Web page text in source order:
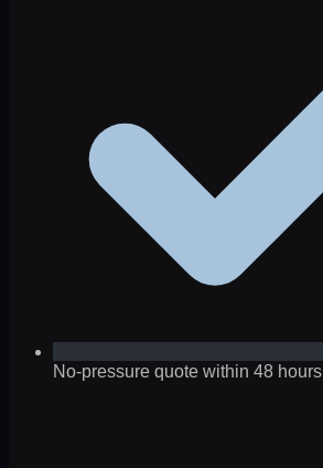
No-pressure quote within 48 hours